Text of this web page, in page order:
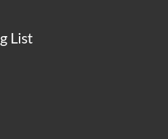
List